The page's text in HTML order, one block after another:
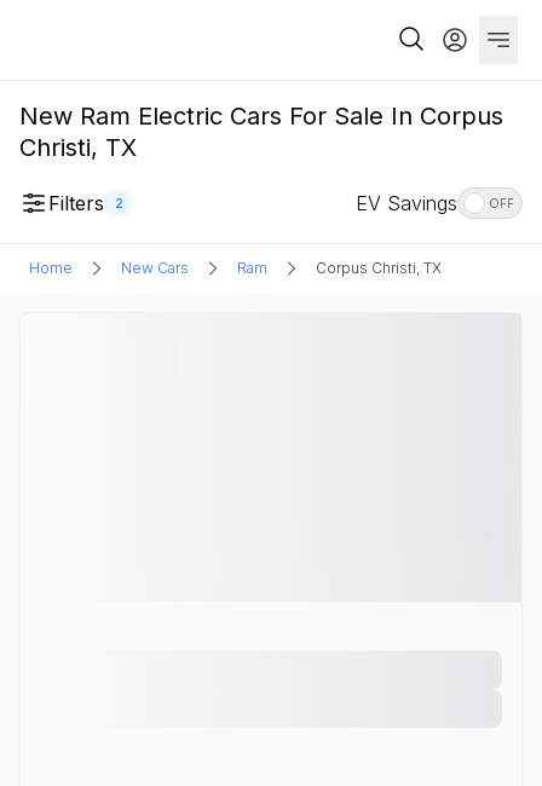
New Ram Electric Cars For Sale In Corpus
Christi, TX
Filters 2 EV Savings OFF
Home New Cars Ram Corpus Christi, TX